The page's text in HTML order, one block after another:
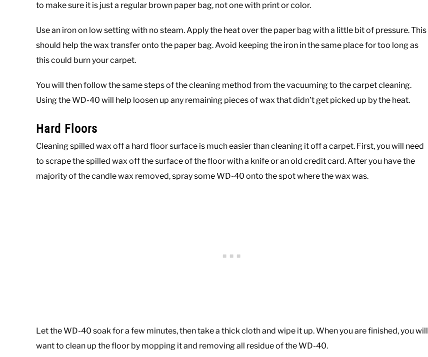
to make sure it is just a regular brown paper bag, not one with print or color.
Use an iron on low setting with no steam. Apply the heat over the paper bag with a little bit of pressure. This
should help the wax transfer onto the paper bag. Avoid keeping the iron in the same place for too long as
this could burn your carpet.
You will then follow the same steps of the cleaning method from the vacuuming to the carpet cleaning.
Using the WD-40 will help loosen up any remaining pieces of wax that didn’t get picked up by the heat.
Hard Floors
Cleaning spilled wax off a hard floor surface is much easier than cleaning it off a carpet. First, you will need
to scrape the spilled wax off the surface of the floor with a knife or an old credit card. After you have the
majority of the candle wax removed, spray some WD-40 onto the spot where the wax was.
Let the WD-40 soak for a few minutes, then take a thick cloth and wipe it up. When you are finished, you will
want to clean up the floor by mopping it and removing all residue of the WD-40.